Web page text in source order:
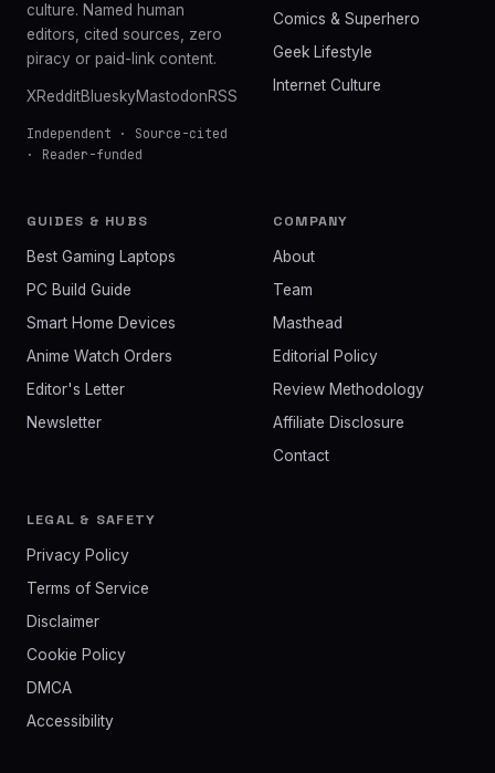
culture. Named human
editors, cited sources, zero
piracy or paid-link content.
XRedditBlueskyMastodonRSS
Independent · Source-cited
· Reader-funded
Comics & Superhero
Geek Lifestyle
Internet Culture
GUIDES & HUBS
Best Gaming Laptops
PC Build Guide
Smart Home Devices
Anime Watch Orders
Editor's Letter
Newsletter
COMPANY
About
Team
Masthead
Editorial Policy
Review Methodology
Affiliate Disclosure
Contact
LEGAL & SAFETY
Privacy Policy
Terms of Service
Disclaimer
Cookie Policy
DMCA
Accessibility